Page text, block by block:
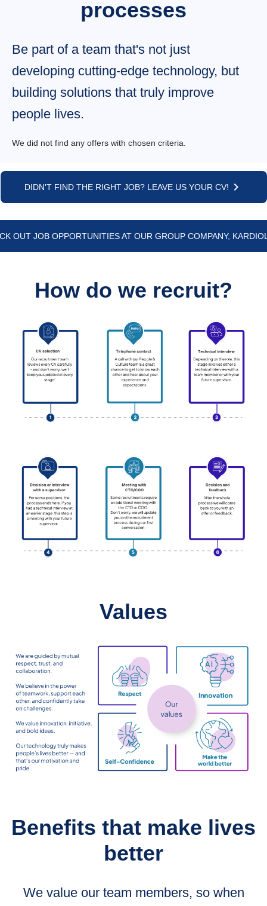
processes
Be part of a team that's not just
developing cutting-edge technology, but
building solutions that truly improve
people lives.
Job listings
We did not find any offers with chosen criteria.
DIDN'T FIND THE RIGHT JOB? LEAVE US YOUR CV! keyboard_arrow_right
OUT JOB OPPORTUNITIES AT OUR GROUP COMPANY,
How do we recruit?
Values
Benefits that make lives
better
We value our team members, so when